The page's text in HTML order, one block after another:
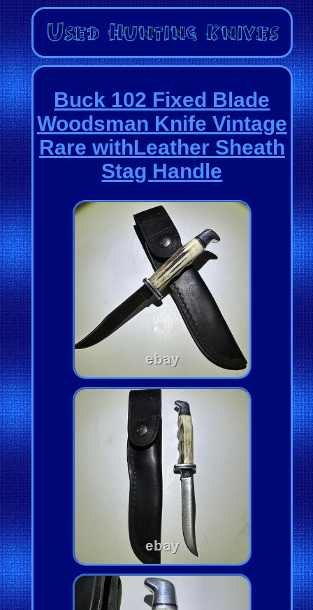
Buck 102 Fixed Blade
Woodsman Knife Vintage
Rare withLeather Sheath
Stag Handle